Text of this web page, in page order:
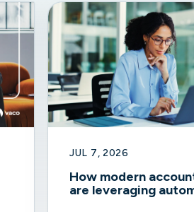
JUL 7, 2026
How modern
are leveraging